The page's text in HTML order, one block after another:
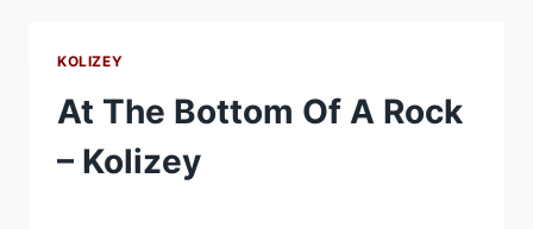
KOLIZEY
At The Bottom Of A Rock
– Kolizey